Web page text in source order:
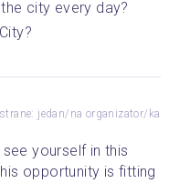
city every day?
jedan/na organizator/ka
opportunity is fitting